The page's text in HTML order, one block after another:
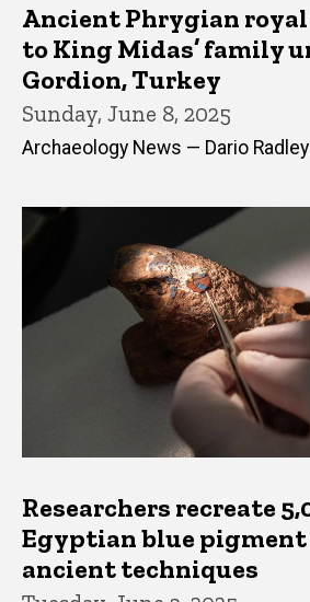
Ancient Phrygian
to King Midas’ family
Gordion, Turkey
Sunday, June 8, 2025
Archaeology News — Dario Radley
Researchers recreate
Egyptian blue
ancient techniques